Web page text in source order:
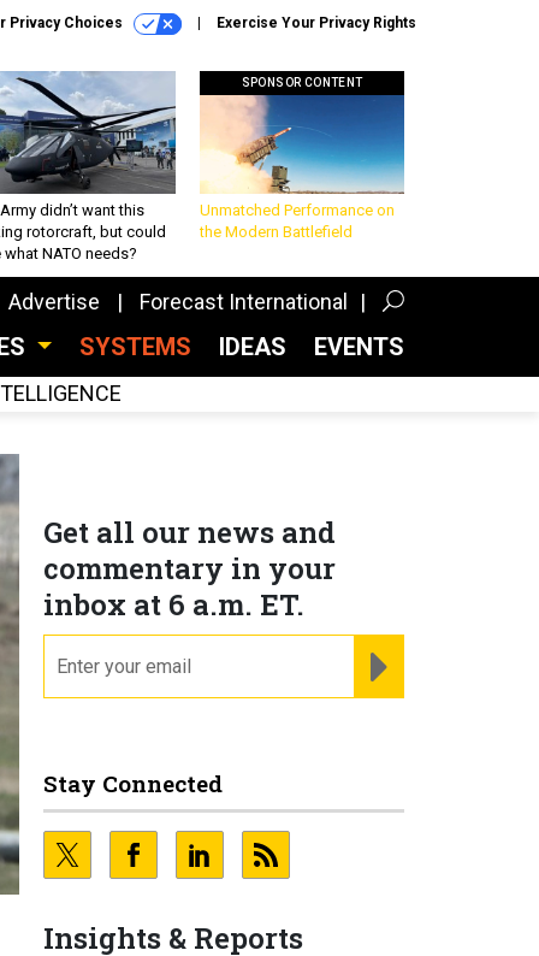
Privacy Choices Exercise Your Privacy Rights
didn’t want this
rotorcraft, but could
what NATO needs?
SPONSOR CONTENT
Unmatched Performance on
the Modern Battlefield
Advertise Forecast International
SYSTEMS IDEAS EVENTS
Get all our news and
commentary in your
inbox at 6 a.m. ET.
Stay Connected
Insights & Reports